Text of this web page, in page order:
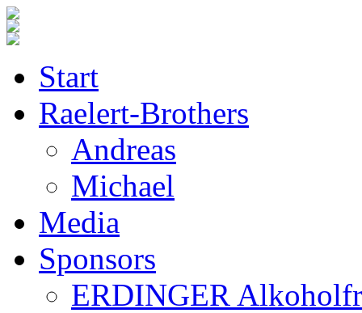
Start
Raelert-Brothers
Andreas
Michael
Media
Sponsors
ERDINGER